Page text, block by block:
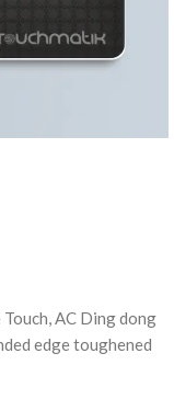
AC Ding dong
edge toughened